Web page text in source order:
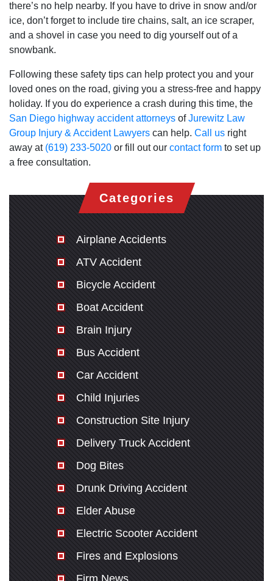
there’s no help nearby. If you have to drive in snow and/or
ice, don’t forget to include tire chains, salt, an ice scraper,
and a shovel in case you need to dig yourself out of a
snowbank.
Following these safety tips can help protect you and your
loved ones on the road, giving you a stress-free and happy
holiday. If you do experience a crash during this time, the
San Diego highway accident attorneys ofJurewitz Law
Group Injury & Accident Lawyers can help. Call us right
away at (619) 233-5020 or fill out our contact form to set up
a free consultation.
Categories
Airplane Accidents
ATV Accident
Bicycle Accident
Boat Accident
Brain Injury
Bus Accident
Car Accident
Child Injuries
Construction Site Injury
Delivery Truck Accident
Dog Bites
Drunk Driving Accident
Elder Abuse
Electric Scooter Accident
Fires and Explosions
Firm News